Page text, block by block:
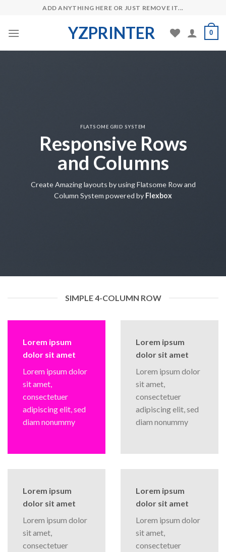
content
ADD ANYTHING HERE OR JUST REMOVE IT...
YZPRINTER 0
FLATSOME GRID SYSTEM
Responsive Rows
and Columns
Create Amazing layouts by using Flatsome Row and
Column System powered by Flexbox
SIMPLE 4-COLUMN ROW
Lorem ipsum
dolor sit amet
Lorem ipsum dolor
sit amet,
consectetuer
adipiscing elit, sed
diam nonummy
Lorem ipsum
dolor sit amet
Lorem ipsum dolor
sit amet,
consectetuer
adipiscing elit, sed
diam nonummy
Lorem ipsum
dolor sit amet
Lorem ipsum dolor
sit amet,
consectetuer
Lorem ipsum
dolor sit amet
Lorem ipsum dolor
sit amet,
consectetuer